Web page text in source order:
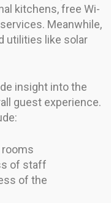
kitchens, free Wi-
Meanwhile,
utilities like solar
insight into the
guest experience.
of staff
of the